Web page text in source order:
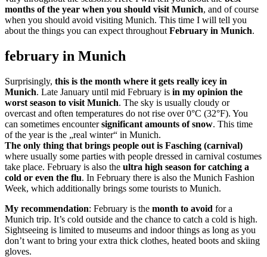
months of the year when you should visit Munich, and of course
when you should avoid visiting Munich. This time I will tell you
about the things you can expect throughout February in Munich.
february in Munich
Surprisingly, this is the month where it gets really icey in
Munich. Late January until mid February is in my opinion the
worst season to visit Munich. The sky is usually cloudy or
overcast and often temperatures do not rise over 0°C (32°F). You
can sometimes encountersignificant amounts of snow. This time
of the year is the „real winter“ in Munich.
The only thing that brings people out is Fasching (carnival)
where usually some parties with people dressed in carnival costumes
take place. February is also the ultra high season for catching a
cold or even the flu. In February there is also the Munich Fashion
Week, which additionally brings some tourists to Munich.
My recommendation: February is the month to avoid for a
Munich trip. It’s cold outside and the chance to catch a cold is high.
Sightseeing is limited to museums and indoor things as long as you
don’t want to bring your extra thick clothes, heated boots and skiing
gloves.